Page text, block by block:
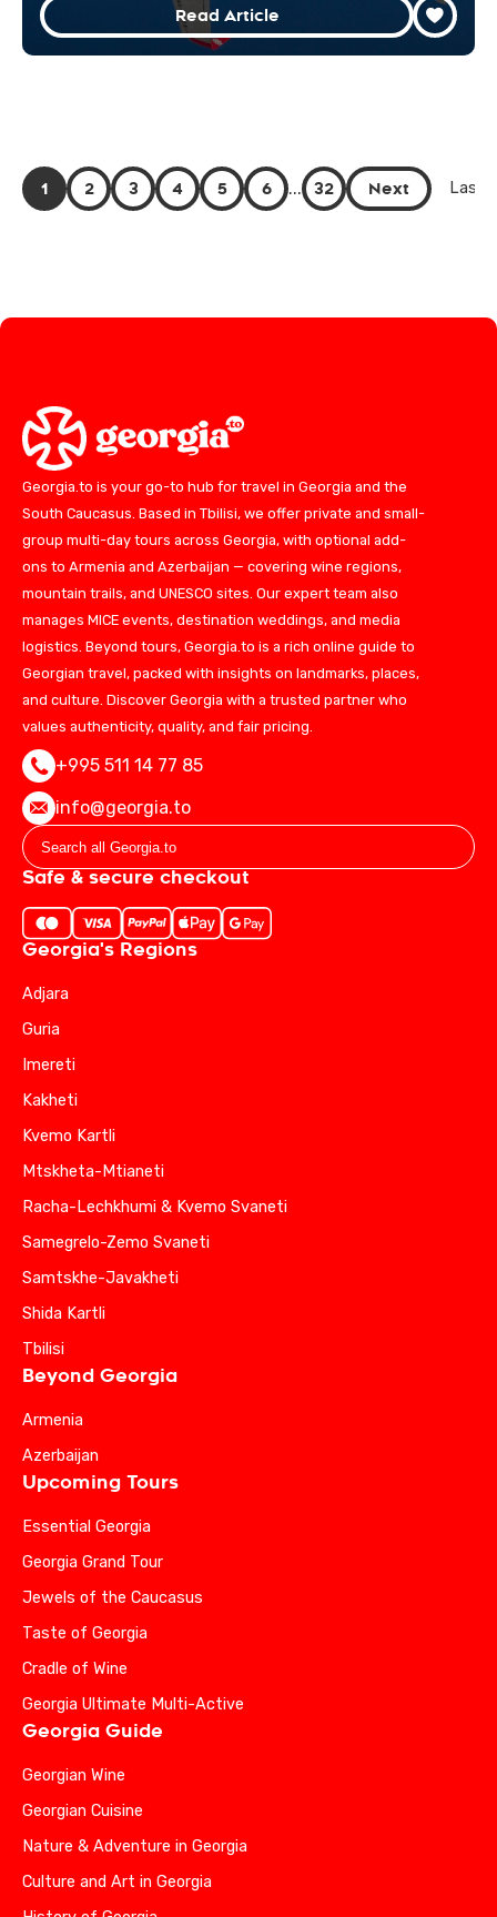
Read Article
1 2 3 4 5 6 ... 32 Next Last
Georgia.to is your go-to hub for travel in Georgia and the
South Caucasus. Based in Tbilisi, we offer private and small-
group multi-day tours across Georgia, with optional add-
ons to Armenia and Azerbaijan — covering wine regions,
mountain trails, and UNESCO sites. Our expert team also
manages MICE events, destination weddings, and media
logistics. Beyond tours, Georgia.to is a rich online guide to
Georgian travel, packed with insights on landmarks, places,
and culture. Discover Georgia with a trusted partner who
values authenticity, quality, and fair pricing.
+995 511 14 77 85
info@georgia.to
Safe & secure checkout
Georgia's Regions
Adjara
Guria
Imereti
Kakheti
Kvemo Kartli
Mtskheta-Mtianeti
Racha-Lechkhumi & Kvemo Svaneti
Samegrelo-Zemo Svaneti
Samtskhe-Javakheti
Shida Kartli
Tbilisi
Beyond Georgia
Armenia
Azerbaijan
Upcoming Tours
Essential Georgia
Georgia Grand Tour
Jewels of the Caucasus
Taste of Georgia
Cradle of Wine
Georgia Ultimate Multi-Active
Georgia Guide
Georgian Wine
Georgian Cuisine
Nature & Adventure in Georgia
Culture and Art in Georgia